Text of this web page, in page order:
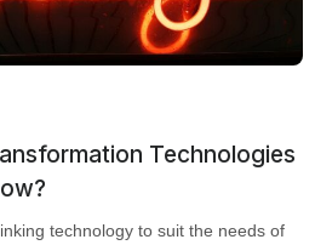
Technologies
technology to suit the needs of